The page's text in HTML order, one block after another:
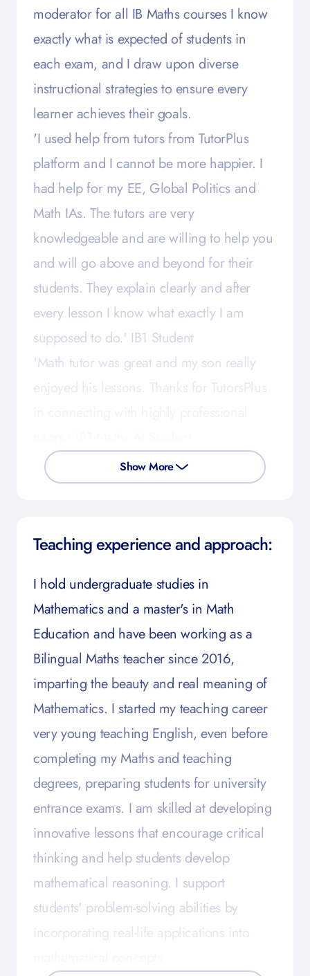
moderator for all IB Maths courses I know
exactly what is expected of students in
each exam, and I draw upon diverse
instructional strategies to ensure every
learner achieves their goals.
'I used help from tutors from TutorPlus
platform and I cannot be more happier. I
had help for my EE, Global Politics and
Math IAs. The tutors are very
knowledgeable and are willing to help you
and will go above and beyond for their
students. They explain clearly and after
every lesson I know what exactly I am
supposed to do.' IB1 Student
'Math tutor was great and my son really
enjoyed his lessons. Thanks for TutorsPlus
Show More
Teaching experience and approach:
I hold undergraduate studies in
Mathematics and a master's in Math
Education and have been working as a
Bilingual Maths teacher since 2016,
imparting the beauty and real meaning of
Mathematics. I started my teaching career
very young teaching English, even before
completing my Maths and teaching
degrees, preparing students for university
entrance exams. I am skilled at developing
innovative lessons that encourage critical
thinking and help students develop
mathematical reasoning. I support
students' problem-solving abilities by
incorporating real-life applications into